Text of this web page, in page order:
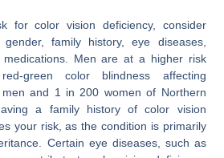
for color vision deficiency, consider
family history, eye diseases,
medications. Men are at a higher risk
green color blindness affecting
and 1 in 200 women of Northern
a family history of color vision
your risk, as the condition is primarily
Certain eye diseases, such as